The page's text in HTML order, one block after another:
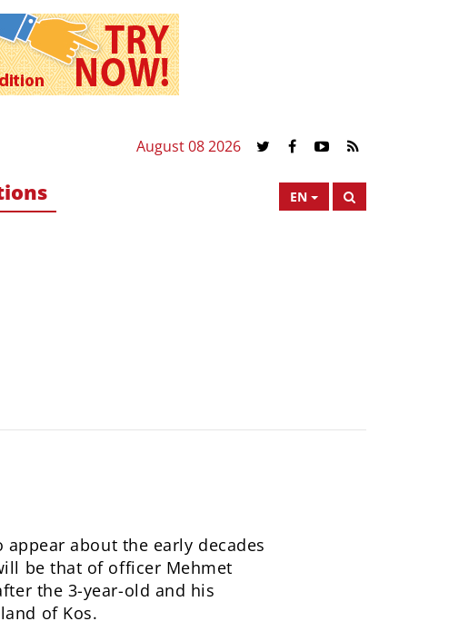
August 08 2026
EN
about the early decades
be that of officer Mehmet
the 3-year-old and his
of Kos.